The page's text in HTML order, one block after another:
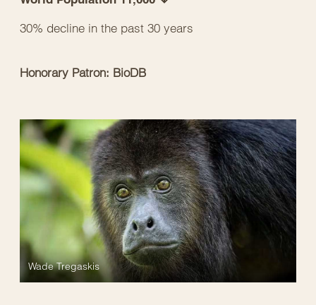
30% decline in the past 30 years
Honorary Patron: BioDB
Wade Tregaskis